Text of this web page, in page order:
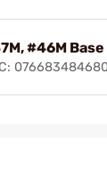
#46M